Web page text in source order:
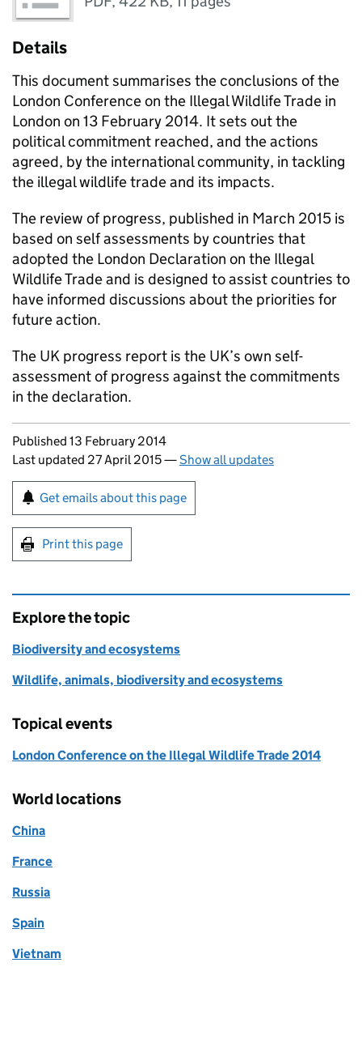
Details
This document summarises the conclusions of the
London Conference on the Illegal Wildlife Trade in
London on 13 February 2014. It sets out the
political commitment reached, and the actions
agreed, by the international community, in tackling
the illegal wildlife trade and its impacts.
The review of progress, published in March 2015 is
based on self assessments by countries that
adopted the London Declaration on the Illegal
Wildlife Trade and is designed to assist countries to
have informed discussions about the priorities for
future action.
The UK progress report is the UK’s own self-
assessment of progress against the commitments
in the declaration.
Updates to this page
Published 13 February 2014
Last updated 27 April 2015—Show all updates
Sign up for emails or print this page
Get emails about this page
Print this page
Explore the topic
Biodiversity and ecosystems
Wildlife, animals, biodiversity and ecosystems
Topical events
London Conference on the Illegal Wildlife Trade 2014
World locations
China
France
Russia
Spain
Vietnam